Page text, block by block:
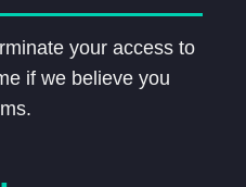
your access to
if we believe you